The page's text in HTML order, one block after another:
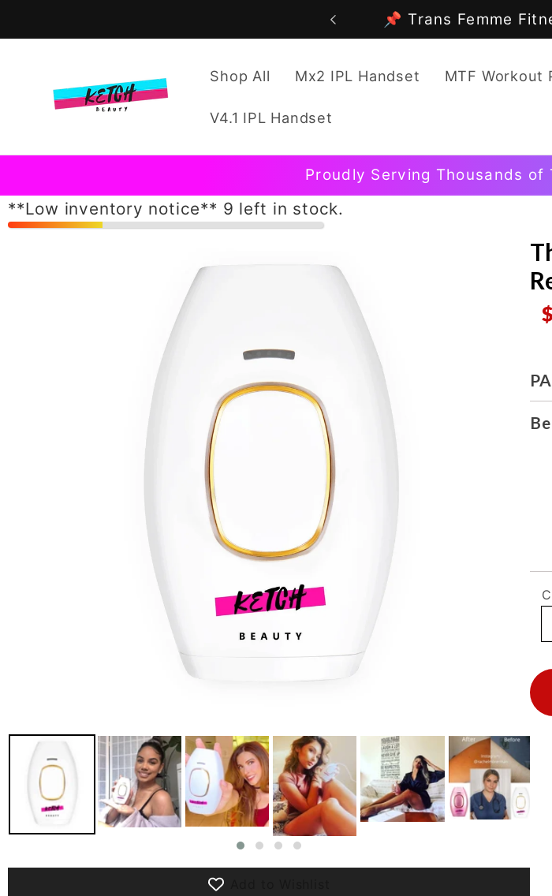
📌 Trans Femme
Shop All Mx2 IPL Handset MTF Workout
V4.1 IPL Handset
Proudly Serving Thousands of
**Low inventory notice** 9 left in stock.